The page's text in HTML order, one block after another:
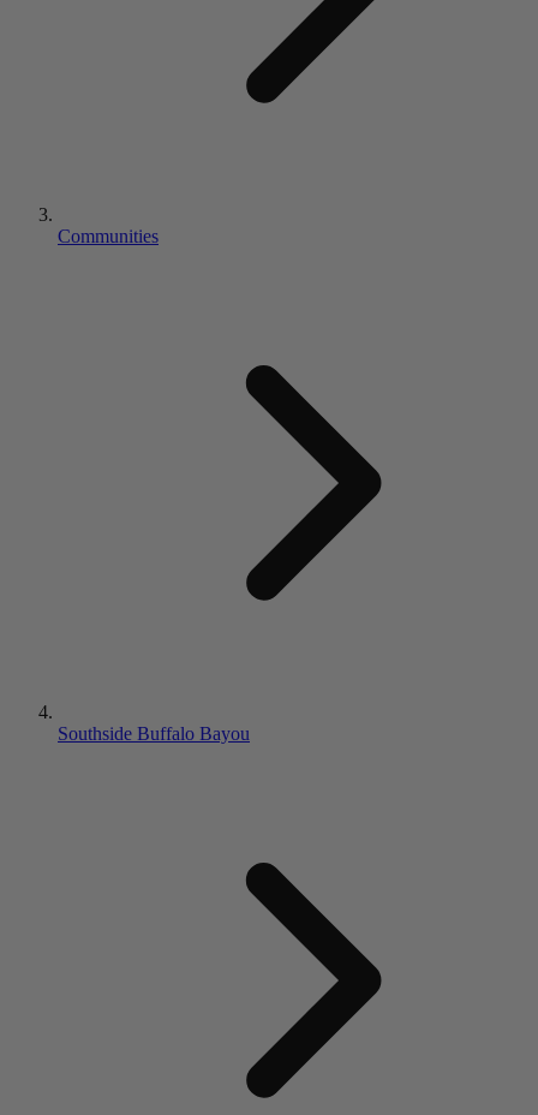
Communities
Southside Buffalo Bayou